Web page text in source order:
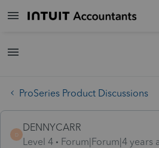
ProSeries Product Discussions
D
DENNYCARR
Level 4
Forum|Forum|4 years